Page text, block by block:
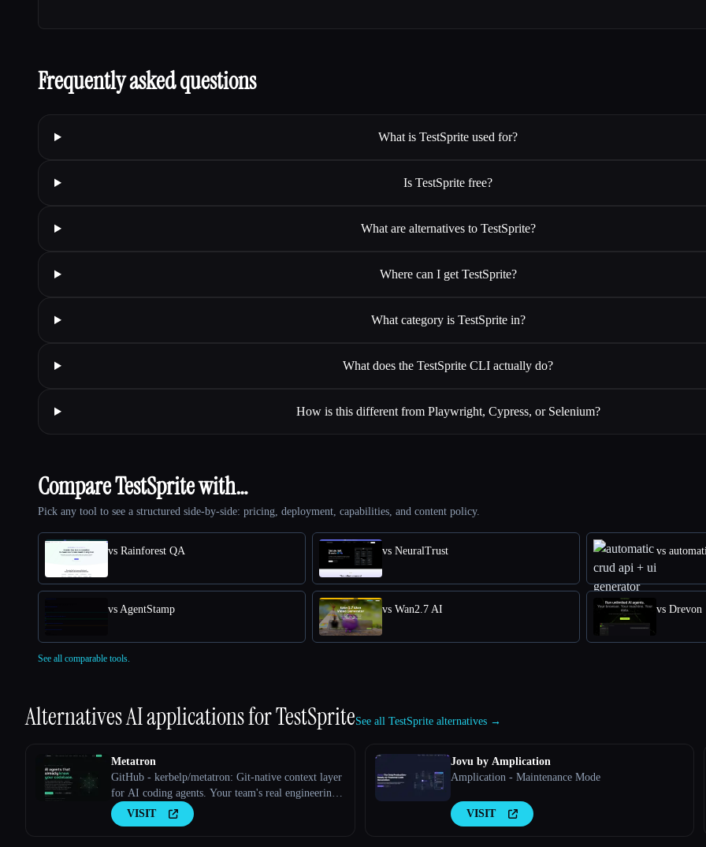
Frequently asked questions
What is TestSprite used for?
Is TestSprite free?
What are alternatives to TestSprite?
Where can I get TestSprite?
What category is TestSprite in?
What does the TestSprite CLI actually do?
How is this different from Playwright, Cypress, or Selenium?
Compare TestSprite with…
Pick any tool to see a structured side-by-side: pricing, deployment, capabilities, and content policy.
vs Rainforest QA vs NeuralTrust vs
vs AgentStamp vs Wan2.7 AI vs Drevon
See all comparable tools.
Alternatives AI applications forTestSpriteSee all TestSprite alternatives →
Metatron
GitHub - kerbelp/metatron: Git-native context layer
for AI coding agents. Your team's real engineering
decisions — patterns, pitfalls, conventions — live
as reviewed markdown files in your repo; agents
VISIT
Jovu by Amplication
Amplication - Maintenance Mode
VISIT